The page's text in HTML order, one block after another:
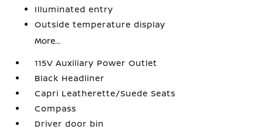
Illuminated entry
Outside temperature display
More...
115V Auxiliary Power Outlet
Black Headliner
Capri Leatherette/Suede Seats
Compass
Driver door bin